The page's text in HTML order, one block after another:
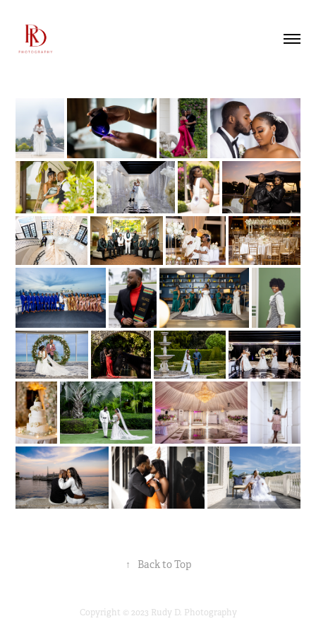
↑ Back to Top
Copyright © 2023 Rudy D. Photography